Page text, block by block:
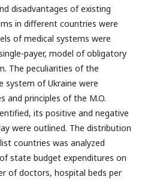
disadvantages of existing
in different countries were
of medical systems were
payer, model of obligatory
The peculiarities of the
of Ukraine were
and principles of the M.O.
its positive and negative
were outlined. The distribution
countries was analyzed
state budget expenditures on
of doctors, hospital beds per